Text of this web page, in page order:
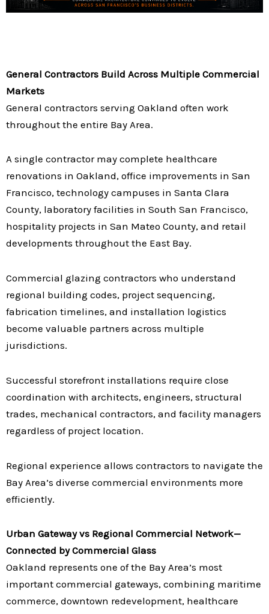
General Contractors Build Across Multiple Commercial
Markets
General contractors serving Oakland often work
throughout the entire Bay Area.
A single contractor may complete healthcare
renovations in Oakland, office improvements in San
Francisco, technology campuses in Santa Clara
County, laboratory facilities in South San Francisco,
hospitality projects in San Mateo County, and retail
developments throughout the East Bay.
Commercial glazing contractors who understand
regional building codes, project sequencing,
fabrication timelines, and installation logistics
become valuable partners across multiple
jurisdictions.
Successful storefront installations require close
coordination with architects, engineers, structural
trades, mechanical contractors, and facility managers
regardless of project location.
Regional experience allows contractors to navigate the
Bay Area’s diverse commercial environments more
efficiently.
Urban Gateway vs Regional Commercial Network—
Connected by Commercial Glass
Oakland represents one of the Bay Area’s most
important commercial gateways, combining maritime
commerce, downtown redevelopment, healthcare